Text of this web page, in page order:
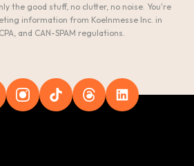
the good stuff, no clutter, no noise. You're
information from Koelnmesse Inc. in
and CAN-SPAM regulations.